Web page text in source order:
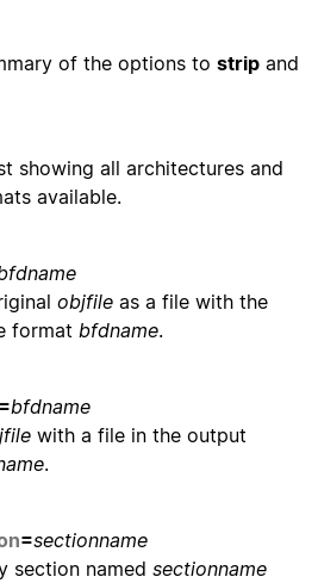
of the options to strip and
showing all architectures and
available.
objfile as a file with the
format bfdname.
=bfdname
with a file in the output
.
=sectionname
section named sectionname